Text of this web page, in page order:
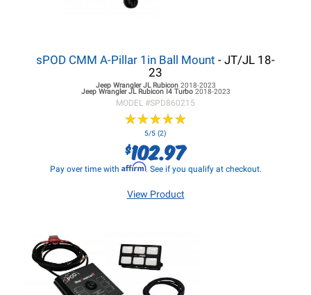
sPOD CMM A-Pillar 1in Ball Mount - JT/JL 18-
23
Jeep Wrangler JLRubicon 2018-2023
Jeep Wrangler JLRubicon I4 Turbo 2018-2023
MODEL #SPD860215
★★★★★
★★★★★
5/5 (2)
$102.97
Pay over time with Affirm. See if you qualify at checkout.
View Product